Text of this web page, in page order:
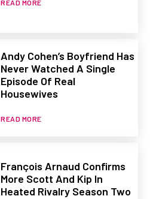
READ MORE
Andy Cohen’s Boyfriend Has
Never Watched A Single
Episode Of Real
Housewives
READ MORE
François Arnaud Confirms
More Scott And Kip In
Heated Rivalry Season Two